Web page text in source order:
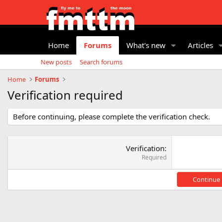
Home Forums What's new Articles
New posts
Search forums
Home
Forums
Verification required
Before continuing, please complete the verification check.
Verification
Required
Continue